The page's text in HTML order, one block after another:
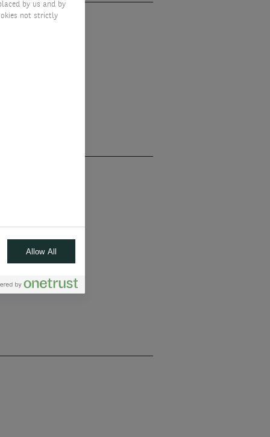
by us and by
not strictly
Allow All